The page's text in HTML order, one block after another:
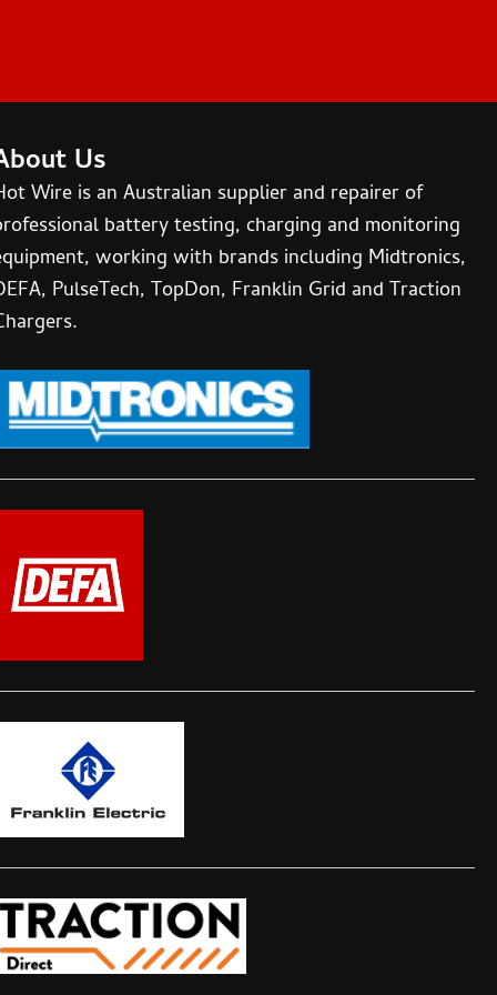
Us
Wire is an Australian supplier and repairer of
battery testing, charging and monitoring
working with brands including Midtronics,
PulseTech, TopDon, Franklin Grid and Traction